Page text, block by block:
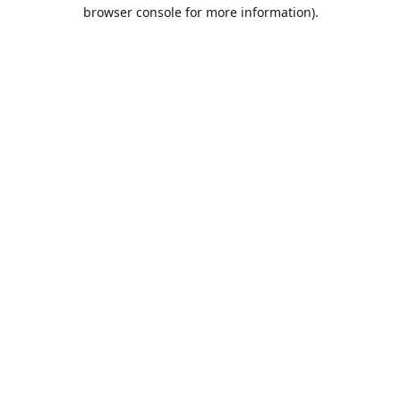
browser console for more information).